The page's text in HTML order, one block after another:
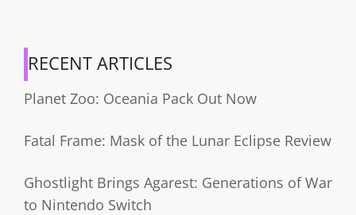
RECENT ARTICLES
Planet Zoo: Oceania Pack Out Now
Fatal Frame: Mask of the Lunar Eclipse Review
Ghostlight Brings Agarest: Generations of War
to Nintendo Switch